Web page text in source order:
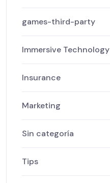
games-third-party
Immersive Technology
Insurance
Marketing
Sin categoría
Tips